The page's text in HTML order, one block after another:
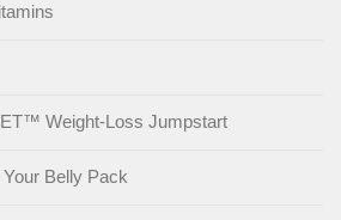
Weight-Loss Jumpstart
Belly Pack